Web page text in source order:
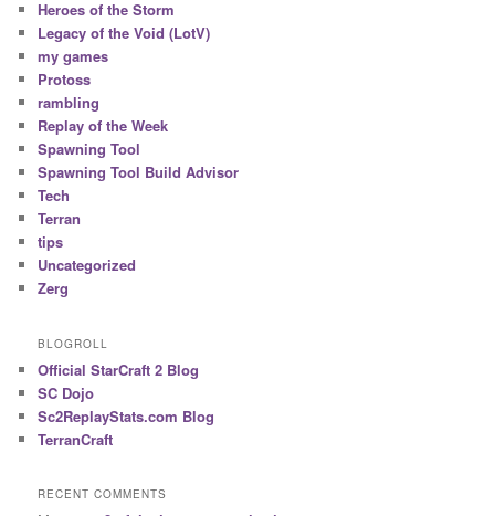
Heroes of the Storm
Legacy of the Void (LotV)
my games
Protoss
rambling
Replay of the Week
Spawning Tool
Spawning Tool Build Advisor
Tech
Terran
tips
Uncategorized
Zerg
BLOGROLL
Official StarCraft 2 Blog
SC Dojo
Sc2ReplayStats.com Blog
TerranCraft
RECENT COMMENTS